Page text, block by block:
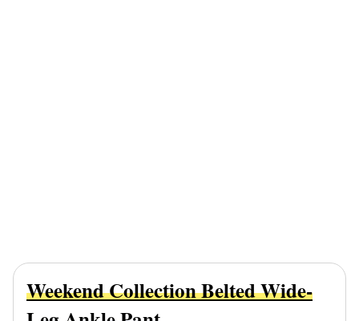
Weekend Collection Belted Wide-